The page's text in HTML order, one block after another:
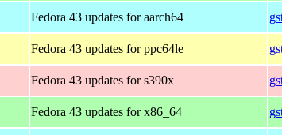
Fedora 43 updates for aarch64
Fedora 43 updates for ppc64le
Fedora 43 updates for s390x
Fedora 43 updates for x86_64